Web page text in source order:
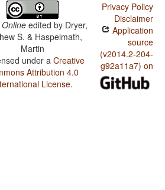
Online edited by Dryer,
S. & Haspelmath,
Martin
under aCreative
Attribution 4.0
License.
Privacy Policy
Disclaimer
Application
source
(v2014.2-204-
g92a11a7) on